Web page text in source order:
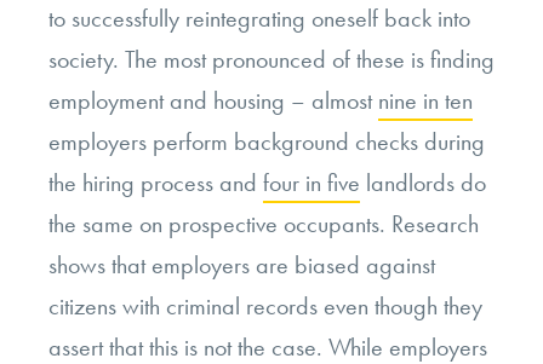
to successfully reintegrating oneself back into
society. The most pronounced of these is finding
employment and housing – almostnine in ten
employers perform background checks during
the hiring process and four in five landlords do
the same on prospective occupants. Research
shows that employers are biased against
citizens with criminal records even though they
assert that this is not the case. While employers